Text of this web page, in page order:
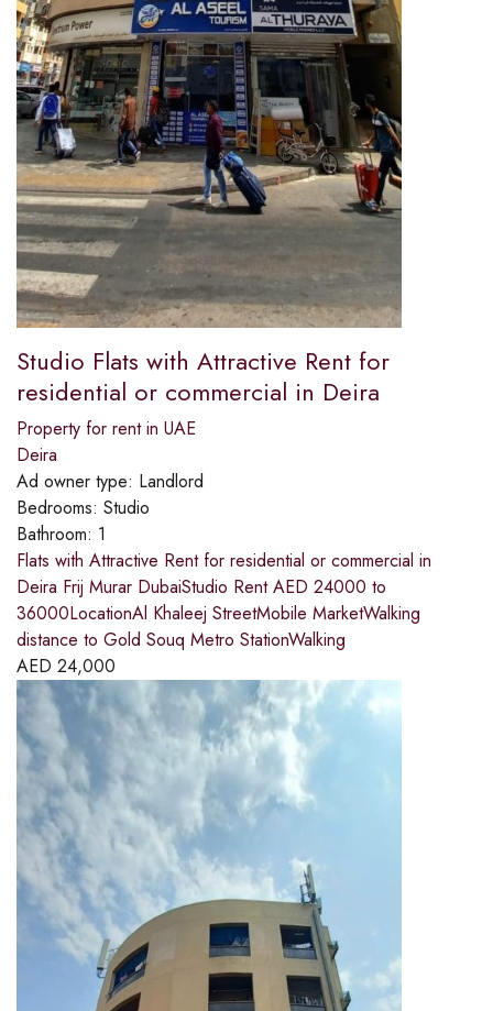
Studio Flats with Attractive Rent for
residential or commercial in Deira
Property for rent in UAE
Deira
Ad owner type: Landlord
Bedrooms: Studio
Bathroom: 1
Flats with Attractive Rent for residential or commercial in
Deira Frij Murar DubaiStudio Rent AED 24000 to
36000LocationAl Khaleej StreetMobile MarketWalking
distance to Gold Souq Metro StationWalking
AED 24,000